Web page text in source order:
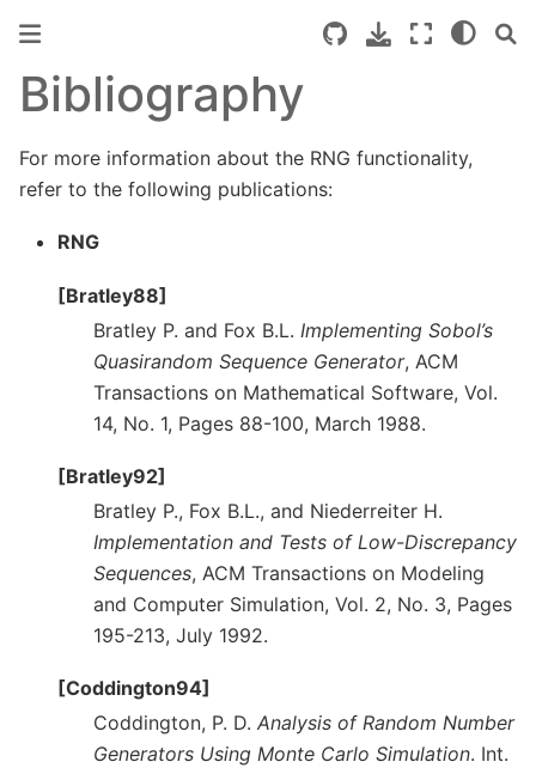
Bibliography
For more information about the RNG functionality,
refer to the following publications:
RNG
[Bratley88]
Bratley P. and Fox B.L. Implementing Sobol’s
Quasirandom Sequence Generator, ACM
Transactions on Mathematical Software, Vol.
14, No. 1, Pages 88-100, March 1988.
[Bratley92]
Bratley P., Fox B.L., and Niederreiter H.
Implementation and Tests of Low-Discrepancy
Sequences, ACM Transactions on Modeling
and Computer Simulation, Vol. 2, No. 3, Pages
195-213, July 1992.
[Coddington94]
Coddington, P. D. Analysis of Random Number
Generators Using Monte Carlo Simulation. Int.